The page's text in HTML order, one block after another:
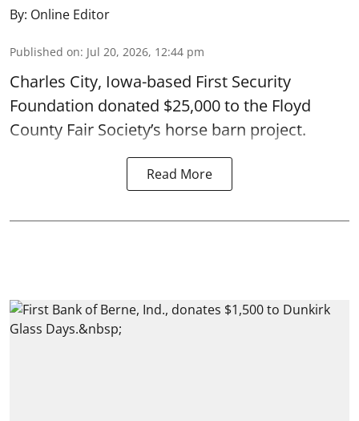
By: Online Editor
Published on: Jul 20, 2026, 12:44 pm
Charles City, Iowa-based First Security
Foundation donated $25,000 to the Floyd
County Fair Society’s horse barn project.
Read More